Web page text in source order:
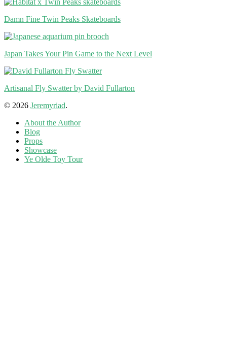
Damn Fine Twin Peaks Skateboards
Japan Takes Your Pin Game to the Next Level
Artisanal Fly Swatter by David Fullarton
© 2026 Jeremyriad.
About the Author
Blog
Props
Showcase
Ye Olde Toy Tour